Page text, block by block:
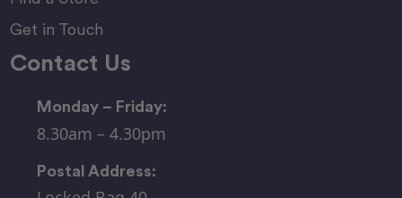
Get in Touch
Contact Us
Monday – Friday:
8.30am – 4.30pm
Postal Address: